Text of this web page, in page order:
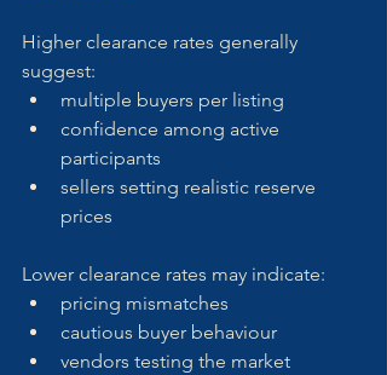
Higher clearance rates generally
suggest:
multiple buyers per listing
confidence among active
participants
sellers setting realistic reserve
prices
Lower clearance rates may indicate:
pricing mismatches
cautious buyer behaviour
vendors testing the market